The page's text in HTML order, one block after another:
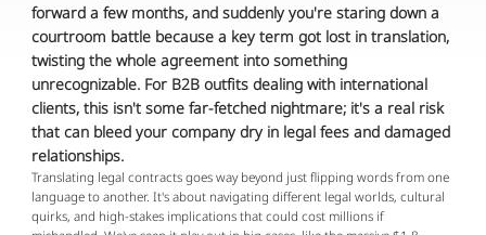
forward a few months, and suddenly you're staring down a
courtroom battle because a key term got lost in translation,
twisting the whole agreement into something
unrecognizable. For B2B outfits dealing with international
clients, this isn't some far-fetched nightmare; it's a real risk
that can bleed your company dry in legal fees and damaged
relationships.
Translating legal contracts goes way beyond just flipping words from one
language to another. It's about navigating different legal worlds, cultural
quirks, and high-stakes implications that could cost millions if